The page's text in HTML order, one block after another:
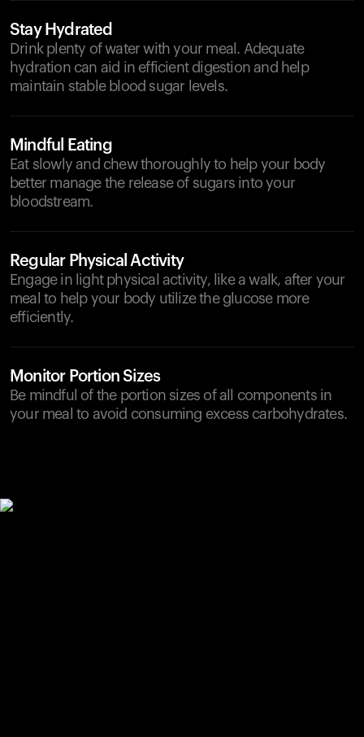
Stay Hydrated
Drink plenty of water with your meal. Adequate
hydration can aid in efficient digestion and help
maintain stable blood sugar levels.
Mindful Eating
Eat slowly and chew thoroughly to help your body
better manage the release of sugars into your
bloodstream.
Regular Physical Activity
Engage in light physical activity, like a walk, after your
meal to help your body utilize the glucose more
efficiently.
Monitor Portion Sizes
Be mindful of the portion sizes of all components in
your meal to avoid consuming excess carbohydrates.